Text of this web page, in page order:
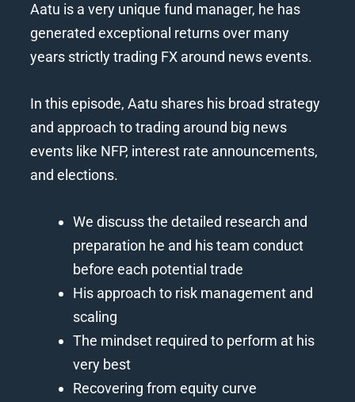
Aatu is a very unique fund manager, he has
generated exceptional returns over many
years strictly trading FX around news events.
In this episode, Aatu shares his broad strategy
and approach to trading around big news
events like NFP, interest rate announcements,
and elections.
We discuss the detailed research and
preparation he and his team conduct
before each potential trade
His approach to risk management and
scaling
The mindset required to perform at his
very best
Recovering from equity curve